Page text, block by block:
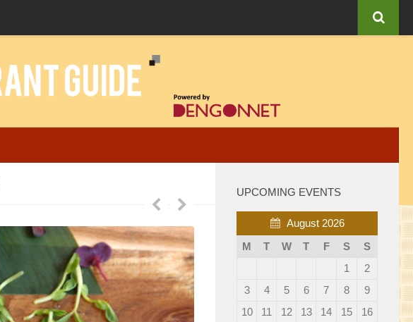
UPCOMING EVENTS
August 2026
M
T W T F S S
1
2
3
4 5 6 7 8
9
10
11 12 13 14 15
16